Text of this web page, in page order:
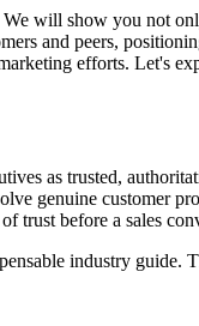
We will show you not
and peers,
efforts. Let's
as trusted,
genuine customer
trust before a sales
industry guide.